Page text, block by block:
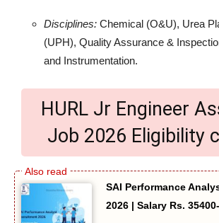
Disciplines: Chemical (O&U), Urea
(UPH), Quality Assurance &
and Instrumentation.
HURL Jr Engineer
Job 2026 Eligibility
SAI Performance
2026 | Salary Rs.